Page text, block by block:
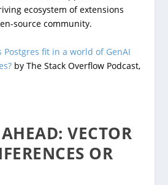
ecosystem of extensions
source community.
Postgres fit in a world of GenAI
by The Stack Overflow Podcast,
VECTOR
OR